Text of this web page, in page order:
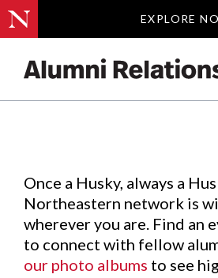
EXPLORE
EXPLORE
Events.
Once a Husky, always a
Northeastern network is
wherever you are. Find an
to connect with fellow
our photo albums to see